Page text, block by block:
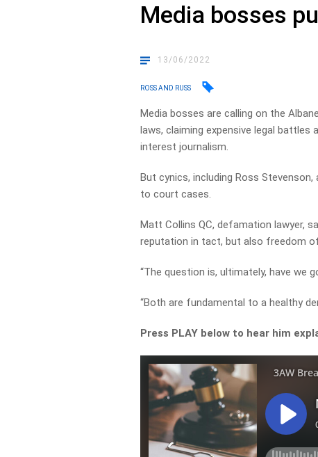
Media bosses
13/06/2022
ROSS AND RUSS
Media bosses are calling on the
laws, claiming expensive legal battles
interest journalism.
But cynics, including Ross
to court cases.
Matt Collins QC, defamation lawyer,
reputation in tact, but also freedom
“The question is, ultimately, have we
“Both are fundamental to a healthy
Press PLAY below to hear him